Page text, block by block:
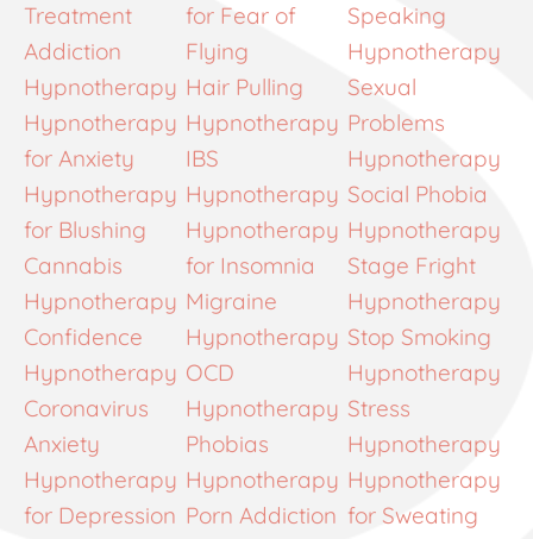
Treatment
Addiction
Hypnotherapy
Hypnotherapy
for Anxiety
Hypnotherapy
for Blushing
Cannabis
Hypnotherapy
Confidence
Hypnotherapy
Coronavirus
Anxiety
Hypnotherapy
for Depression
for Fear of
Flying
Hair Pulling
Hypnotherapy
IBS
Hypnotherapy
Hypnotherapy
for Insomnia
Migraine
Hypnotherapy
OCD
Hypnotherapy
Phobias
Hypnotherapy
Porn Addiction
Speaking
Hypnotherapy
Sexual
Problems
Hypnotherapy
Social Phobia
Hypnotherapy
Stage Fright
Hypnotherapy
Stop Smoking
Hypnotherapy
Stress
Hypnotherapy
Hypnotherapy
for Sweating